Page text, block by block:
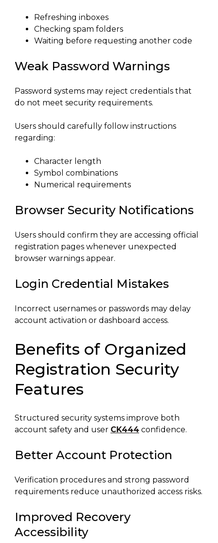
Refreshing inboxes
Checking spam folders
Waiting before requesting another code
Weak Password Warnings
Password systems may reject credentials that
do not meet security requirements.
Users should carefully follow instructions
regarding:
Character length
Symbol combinations
Numerical requirements
Browser Security Notifications
Users should confirm they are accessing official
registration pages whenever unexpected
browser warnings appear.
Login Credential Mistakes
Incorrect usernames or passwords may delay
account activation or dashboard access.
Benefits of Organized
Registration Security
Features
Structured security systems improve both
account safety and user CK444 confidence.
Better Account Protection
Verification procedures and strong password
requirements reduce unauthorized access risks.
Improved Recovery
Accessibility